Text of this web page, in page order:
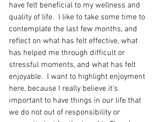
have felt beneficial to my wellness and
quality of life.  I like to take some time to
contemplate the last few months, and
reflect on what has felt effective, what
has helped me through difficult or
stressful moments, and what has felt
enjoyable.  I want to highlight enjoyment
here, because I really believe it’s
important to have things in our life that
we do not out of responsibility or